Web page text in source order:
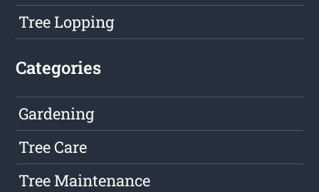
Tree Lopping
Categories
Gardening
Tree Care
Tree Maintenance